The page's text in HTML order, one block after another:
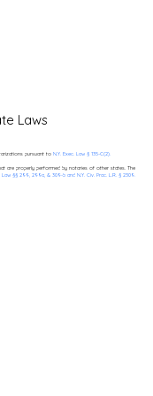
Laws
pursuant to N.Y. Exec. Law § 135-C(2).
are properly performed by notaries of other states. The
Law §§ 299, 299a, & 309-b and N.Y. Civ. Prac. L.R. § 2309.